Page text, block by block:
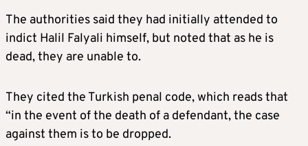
The authorities said they had initially attended to
indict Halil Falyali himself, but noted that as he is
dead, they are unable to.
They cited the Turkish penal code, which reads that
“in the event of the death of a defendant, the case
against them is to be dropped.